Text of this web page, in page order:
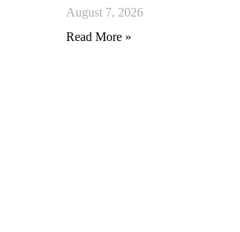
August 7, 2026
Read More »